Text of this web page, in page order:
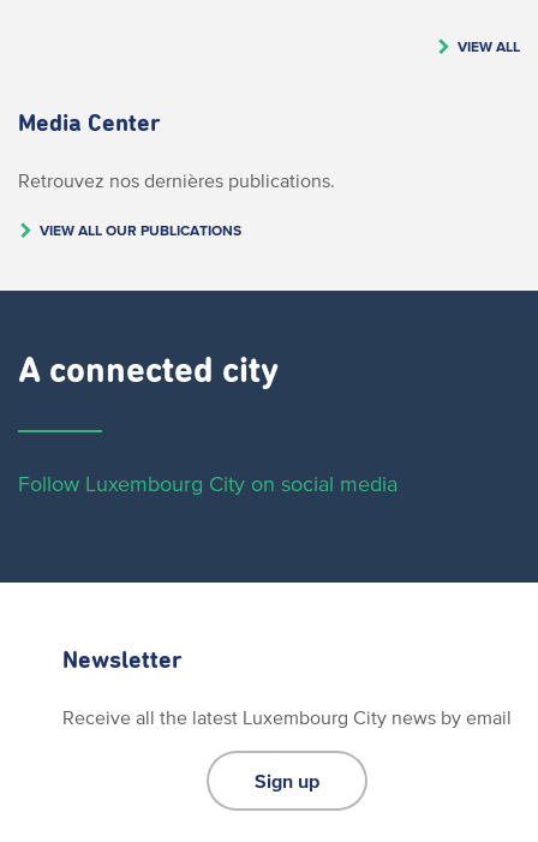
VIEW ALL
Media Center
Retrouvez nos dernières publications.
VIEW ALL OUR PUBLICATIONS
A connected city ​
Follow Luxembourg City on social media
Newsletter
Receive all the latest Luxembourg City news by email
Sign up